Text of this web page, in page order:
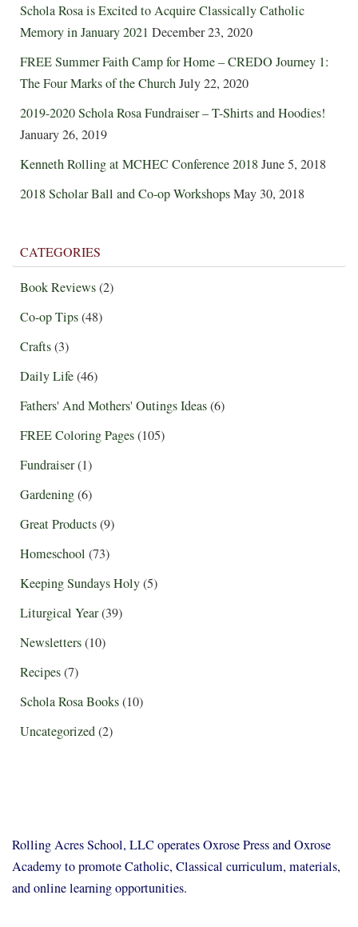
Schola Rosa is Excited to Acquire Classically Catholic
Memory in January 2021 December 23, 2020
FREE Summer Faith Camp for Home – CREDO Journey 1:
The Four Marks of the ChurchJuly 22, 2020
2019-2020 Schola Rosa Fundraiser – T-Shirts and Hoodies!
January 26, 2019
Kenneth Rolling at MCHEC Conference 2018June 5, 2018
2018 Scholar Ball and Co-op WorkshopsMay 30, 2018
CATEGORIES
Book Reviews(2)
Co-op Tips(48)
Crafts(3)
Daily Life(46)
Fathers' And Mothers' Outings Ideas(6)
FREE Coloring Pages(105)
Fundraiser(1)
Gardening(6)
Great Products(9)
Homeschool (73)
Keeping Sundays Holy(5)
Liturgical Year(39)
Newsletters(10)
Recipes(7)
Schola Rosa Books(10)
Uncategorized(2)
Rolling Acres School, LLC operates Oxrose Press and Oxrose
Academy to promote Catholic, Classical curriculum, materials,
and online learning opportunities.